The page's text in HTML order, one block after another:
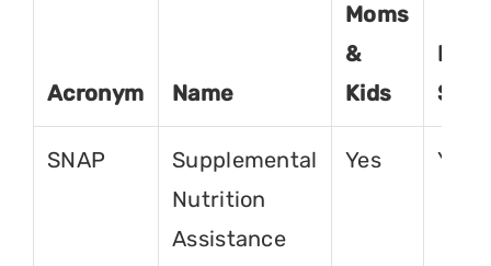
Acronym Name
Moms
&
Kids
For
SNAP
Supplemental
Nutrition
Assistance
Yes Yes